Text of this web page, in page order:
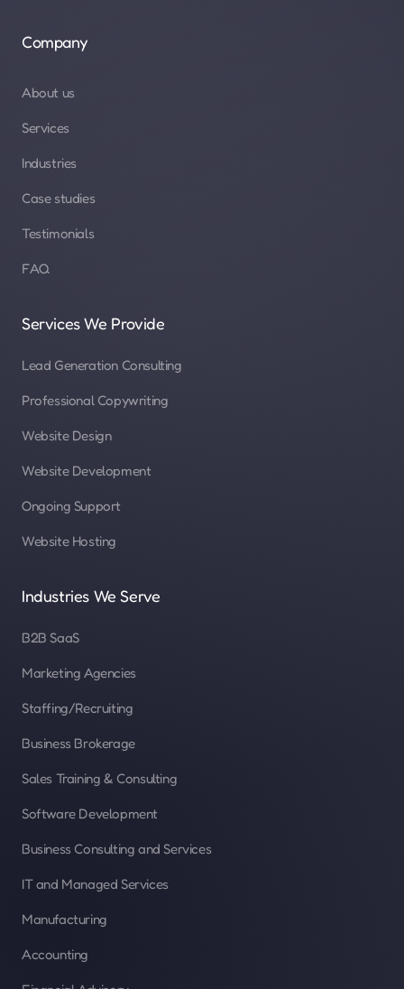
Company
About us
Services
Industries
Case studies
Testimonials
FAQ
Services We Provide
Lead Generation Consulting
Professional Copywriting
Website Design
Website Development
Ongoing Support
Website Hosting
Industries We Serve
B2B SaaS
Marketing Agencies
Staffing/Recruiting
Business Brokerage
Sales Training & Consulting
Software Development
Business Consulting and Services
IT and Managed Services
Manufacturing
Accounting